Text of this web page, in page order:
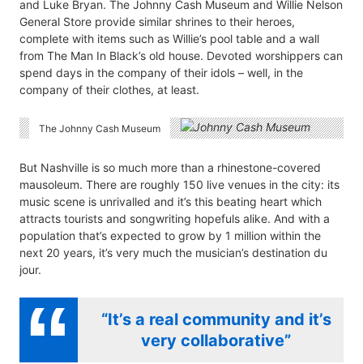
and Luke Bryan. The Johnny Cash Museum and Willie Nelson
General Store provide similar shrines to their heroes,
complete with items such as Willie’s pool table and a wall
from The Man In Black’s old house. Devoted worshippers can
spend days in the company of their idols – well, in the
company of their clothes, at least.
The Johnny Cash Museum
But Nashville is so much more than a rhinestone-covered
mausoleum. There are roughly 150 live venues in the city: its
music scene is unrivalled and it’s this beating heart which
attracts tourists and songwriting hopefuls alike. And with a
population that’s expected to grow by 1 million within the
next 20 years, it’s very much the musician’s destination du
jour.
“It’s a real community and it’s
very collaborative”